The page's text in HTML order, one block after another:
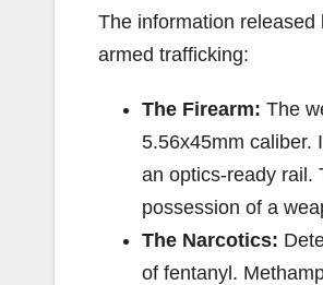
The information
armed trafficking:
The Firearm: The
5.56x45mm caliber.
an optics-ready rail.
possession of a
The Narcotics:
of fentanyl.